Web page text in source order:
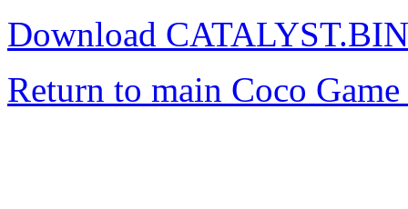
Download CATALYST.BIN
Return to main Coco